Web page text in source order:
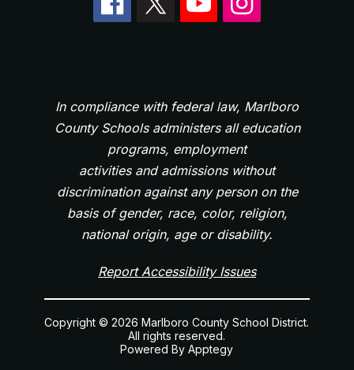
In compliance with federal law, Marlboro
County Schools administers all education
programs, employment
activities and admissions without
discrimination against any person on the
basis of gender, race, color, religion,
national origin, age or disability.
Report Accessibility Issues
Copyright © 2026 Marlboro County School District.
All rights reserved.
Powered ByApptegy